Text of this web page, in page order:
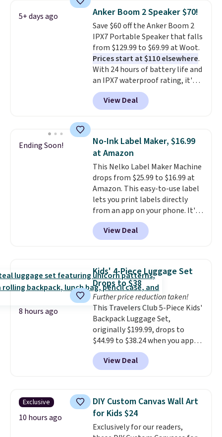
under $12. We found it priced for
$17 at other major stores. Get
free shipping when you sign up
for or log into Amazon Prime.
Otherwise, it adds $6.
5+ days ago Anker Boom 2 Speaker $70!
Save $60 off the Anker Boom 2
IPX7 Portable Speaker that falls
from $129.99 to $69.99 at Woot.
Prices start at $110 elsewhere.
With 24 hours of battery life and
an IPX7 waterproof rating, it's
built to handle a full day at the
pool, the beach, or wherever
summer takes you. It doubles as
top up your phone on the boat
or deep in the woods without
hauling around a separate
charger. Sign in to an Amazon
Prime account for free shipping.
Otherwise, it adds $6.
View Deal
Ending Soon!
No-Ink Label Maker, $16.99
at Amazon
This Nelko Label Maker Machine
drops from $25.99 to $16.99 at
Amazon. This easy-to-use label
lets you print labels directly
from an app on your phone. It's
a thermal printer, so it will
never need ink for printing (I've
owned one like this for a few
perfectly!) and comes with a roll
of label tape with 150 labels.
The app lets you create labels
with hundreds of different fonts,
borders, and templates,
including cute options for
different holidays. Shipping is
free with Prime.
View Deal
8 hours ago
Kids' 4-Piece Luggage Set
Drops to $38
Further price reduction taken!
This Travelers Club 5-Piece Kids'
Backpack Luggage Set,
originally $199.99, drops to
$44.99 to $38.24 when you apply
code HOME during checkout at
Macy's. That's the lowest price
we've seen to date. We found the
retailers for at least $15 more.
The set includes everything
your little one will need for
school and a sleepover.Choose
View Deal
Exclusive
10 hours ago
DIY Custom Canvas Wall Art
for Kids $24
Exclusively for our readers,